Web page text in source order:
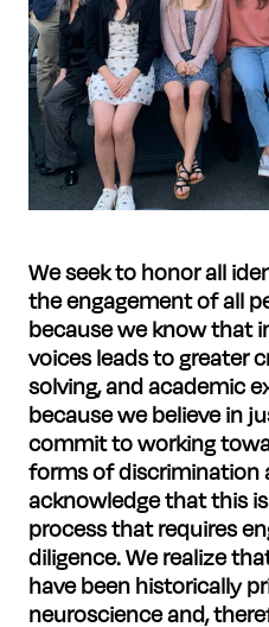
We seek to honor all
the engagement of all
because we know that
voices leads to greater
solving, and academic
because we believe in
commit to working
forms of discrimination
acknowledge that this
process that requires
diligence. We realize
have been historically
neuroscience and,